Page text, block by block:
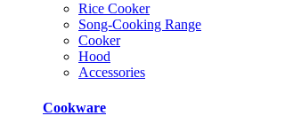
Rice Cooker
Song-Cooking Range
Cooker
Hood
Accessories
Cookware